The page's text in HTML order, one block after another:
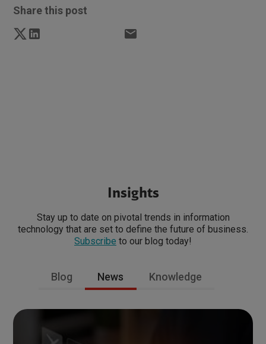
Share this post
Insights
Stay up to date on pivotal trends in information
technology that are set to define the future of business.
Subscribe to our blog today!
Blog News Knowledge